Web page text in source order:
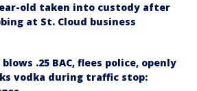
old taken into custody after
at St. Cloud business
blows .25 BAC, flees police, openly
vodka during traffic stop: